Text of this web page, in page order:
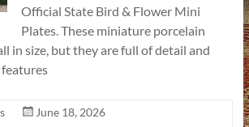
Official State Bird & Flower Mini
Plates. These miniature porcelain
in size, but they are full of detail and
features
June 18, 2026